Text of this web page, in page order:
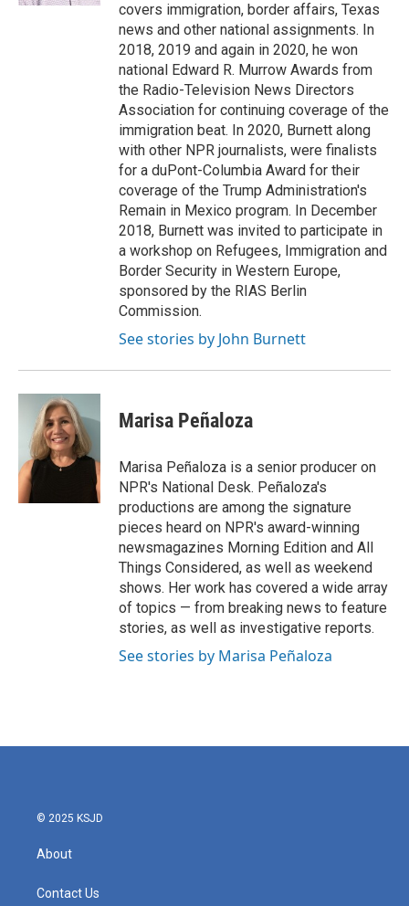
covers immigration, border affairs, Texas
news and other national assignments. In
2018, 2019 and again in 2020, he won
national Edward R. Murrow Awards from
the Radio-Television News Directors
Association for continuing coverage of the
immigration beat. In 2020, Burnett along
with other NPR journalists, were finalists
for a duPont-Columbia Award for their
coverage of the Trump Administration's
Remain in Mexico program. In December
2018, Burnett was invited to participate in
a workshop on Refugees, Immigration and
Border Security in Western Europe,
sponsored by the RIAS Berlin
Commission.
See stories by John Burnett
Marisa Peñaloza
Marisa Peñaloza is a senior producer on
NPR's National Desk. Peñaloza's
productions are among the signature
pieces heard on NPR's award-winning
newsmagazines Morning Edition and All
Things Considered, as well as weekend
shows. Her work has covered a wide array
of topics — from breaking news to feature
stories, as well as investigative reports.
See stories by Marisa Peñaloza
© 2025 KSJD
About
Contact Us